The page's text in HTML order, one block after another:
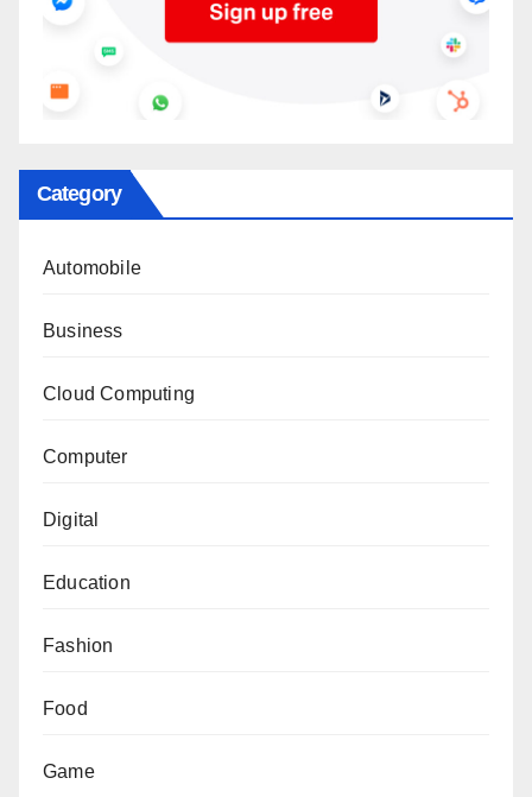
Category
Automobile
Business
Cloud Computing
Computer
Digital
Education
Fashion
Food
Game